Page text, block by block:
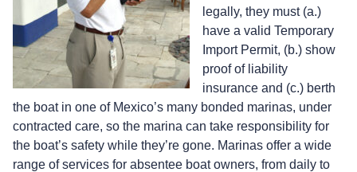
legally, they must (a.)
have a valid Temporary
Import Permit, (b.) show
proof of liability
insurance and (c.) berth
the boat in one of Mexico’s many bonded marinas, under
contracted care, so the marina can take responsibility for
the boat’s safety while they’re gone. Marinas offer a wide
range of services for absentee boat owners, from daily to